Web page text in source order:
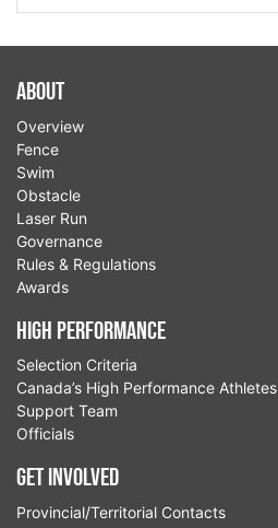
About
Overview
Fence
Swim
Obstacle
Laser Run
Governance
Rules & Regulations
Awards
High Performance
Selection Criteria
Canada’s High Performance Athletes
Support Team
Officials
Get Involved
Provincial/Territorial Contacts